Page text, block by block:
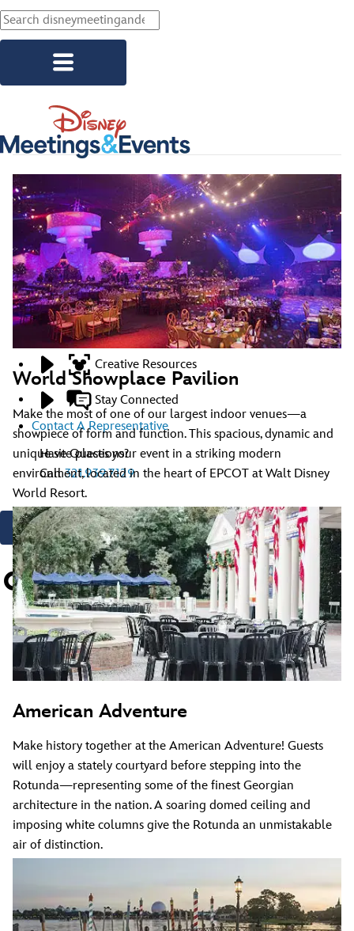
Skip to main content
Explore Resorts
Corporate Events
Association Events
Social Events
Start Planning
Creative Resources
Stay Connected
Contact A Representative
Have Questions?
Call321.939.7129
Contact Us
World Showplace Pavilion
Make the most of one of our largest indoor venues—a
showpiece of form and function. This spacious, dynamic and
unique site places your event in a striking modern
environment, located in the heart of EPCOT at Walt Disney
World Resort.
American Adventure
Make history together at the American Adventure! Guests
will enjoy a stately courtyard before stepping into the
Rotunda—representing some of the finest Georgian
architecture in the nation. A soaring domed ceiling and
imposing white columns give the Rotunda an unmistakable
air of distinction.